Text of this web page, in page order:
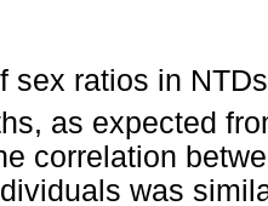
sex ratios in
as expected
correlation
was